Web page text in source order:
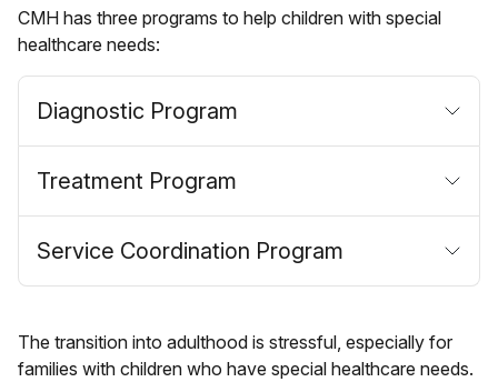
CMH has three programs to help children with special
healthcare needs:
Diagnostic Program
Treatment Program
Service Coordination Program
The transition into adulthood is stressful, especially for
families with children who have special healthcare needs.